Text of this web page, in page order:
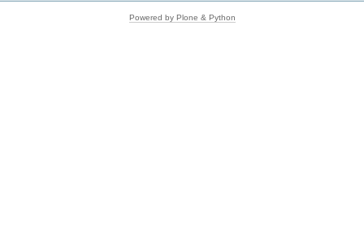
Powered by Plone & Python